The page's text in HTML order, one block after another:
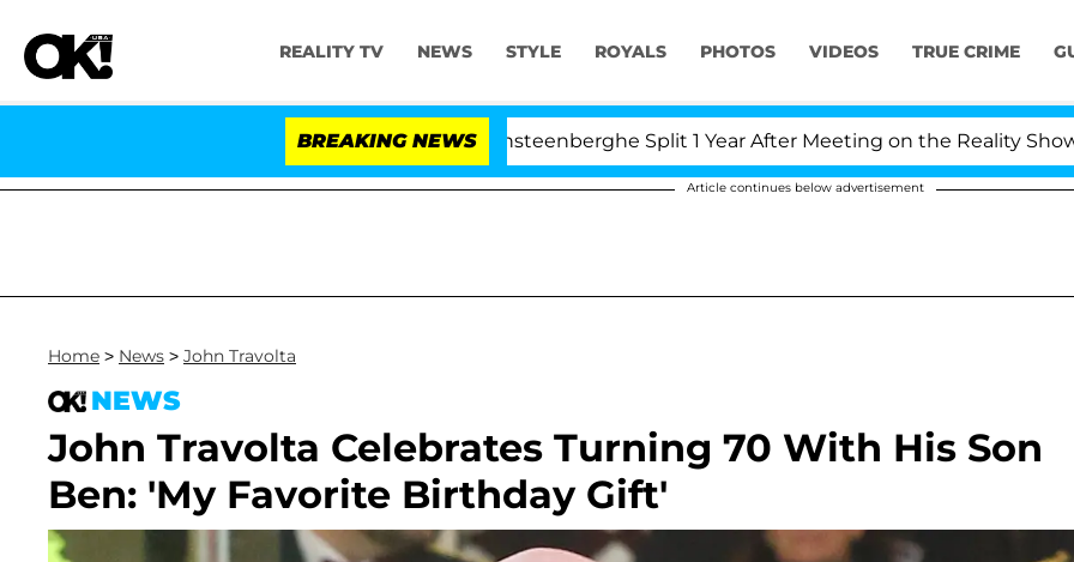
REALITY TV NEWS STYLE ROYALS PHOTOS VIDEOS TRUE CRIME
BREAKING NEWS
USA' Stars Olandria Carthen and Nic Vansteenberghe Split 1 Year After Meeting on the Reality Show
Article continues below advertisement
Home > News > John Travolta
NEWS
John Travolta Celebrates Turning 70 With His Son
Ben: 'My Favorite Birthday Gift'